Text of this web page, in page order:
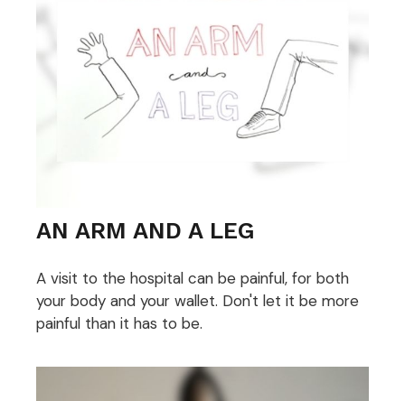
AN ARM AND A LEG
A visit to the hospital can be painful, for both
your body and your wallet. Don't let it be more
painful than it has to be.